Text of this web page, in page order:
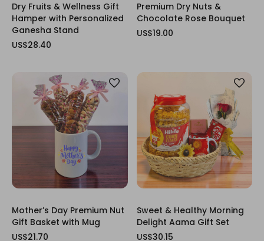
Dry Fruits & Wellness Gift
Hamper with Personalized
Ganesha Stand
US$28.40
Premium Dry Nuts &
Chocolate Rose Bouquet
US$19.00
Mother’s Day Premium Nut
Gift Basket with Mug
US$21.70
Sweet & Healthy Morning
Delight Aama Gift Set
US$30.15